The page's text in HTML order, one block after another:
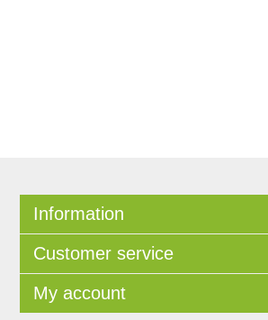
Information
Customer service
My account